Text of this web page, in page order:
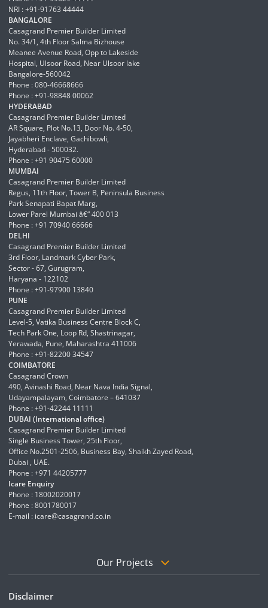
NRI : +91-91763 44444
BANGALORE
Casagrand Premier Builder Limited
No. 34/1, 4th Floor Salma Bizhouse
Meanee Avenue Road, Opp to Lakeside
Hospital, Ulsoor Road, Near Ulsoor lake
Bangalore-560042
Phone : 080-46668666
Phone : +91-98848 00062
HYDERABAD
Casagrand Premier Builder Limited
AR Square, Plot No.13, Door No. 4-50,
Jayabheri Enclave, Gachibowli,
Hyderabad - 500032.
Phone : +91 90475 60000
MUMBAI
Casagrand Premier Builder Limited
Regus, 11th Floor, Tower B, Peninsula Business
Park Senapati Bapat Marg,
Lower Parel Mumbai â€“ 400 013
Phone : +91 70940 66666
DELHI
Casagrand Premier Builder Limited
3rd Floor, Landmark Cyber Park,
Sector - 67, Gurugram,
Haryana - 122102
Phone : +91-97900 13840
PUNE
Casagrand Premier Builder Limited
Level-5, Vatika Business Centre Block C,
Tech Park One, Loop Rd, Shastrinagar,
Yerawada, Pune, Maharashtra 411006
Phone : +91-82200 34547
COIMBATORE
Casagrand Crown
490, Avinashi Road, Near Nava India Signal,
Udayampalayam, Coimbatore – 641037
Phone : +91-42244 11111
DUBAI (International office)
Casagrand Premier Builder Limited
Single Business Tower, 25th Floor,
Office No.2501-2506, Business Bay, Shaikh Zayed Road,
Dubai , UAE.
Phone : +971 44205777
Icare Enquiry
Phone : 18002020017
Phone : 8001780017
E-mail : icare@casagrand.co.in
Our Projects
Disclaimer